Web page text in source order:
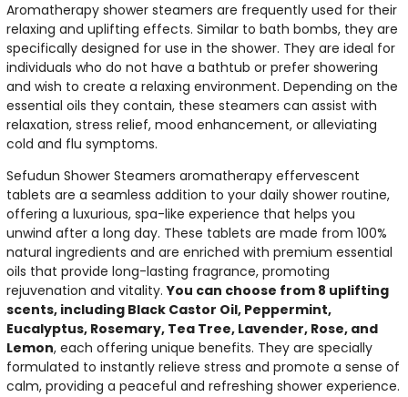
Aromatherapy shower steamers are frequently used for their
relaxing and uplifting effects. Similar to bath bombs, they are
specifically designed for use in the shower. They are ideal for
individuals who do not have a bathtub or prefer showering
and wish to create a relaxing environment. Depending on the
essential oils they contain, these steamers can assist with
relaxation, stress relief, mood enhancement, or alleviating
cold and flu symptoms.
Sefudun Shower Steamers aromatherapy effervescent
tablets are a seamless addition to your daily shower routine,
offering a luxurious, spa-like experience that helps you
unwind after a long day. These tablets are made from 100%
natural ingredients and are enriched with premium essential
oils that provide long-lasting fragrance, promoting
rejuvenation and vitality.You can choose from 8 uplifting
scents, including Black Castor Oil, Peppermint,
Eucalyptus, Rosemary, Tea Tree, Lavender, Rose, and
Lemon, each offering unique benefits. They are specially
formulated to instantly relieve stress and promote a sense of
calm, providing a peaceful and refreshing shower experience.